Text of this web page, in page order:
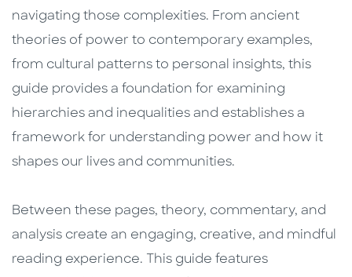
navigating those complexities. From ancient
theories of power to contemporary examples,
from cultural patterns to personal insights, this
guide provides a foundation for examining
hierarchies and inequalities and establishes a
framework for understanding power and how it
shapes our lives and communities.
Between these pages, theory, commentary, and
analysis create an engaging, creative, and mindful
reading experience. This guide features